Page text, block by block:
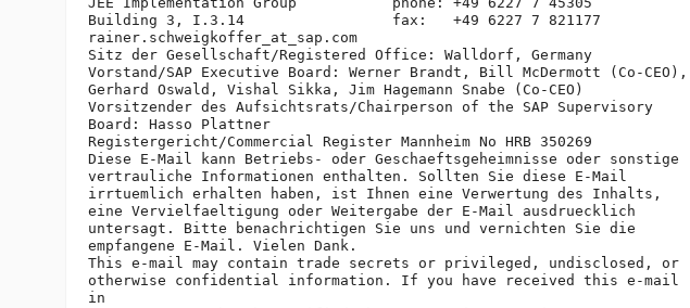
Building 3, I.3.14                 fax:   +49 6227 7 821177
rainer.schweigkoffer_at_sap. com
Sitz der Gesellschaft/Registered Office: Walldorf, Germany
Vorstand/SAP Executive Board: Werner Brandt, Bill McDermott (Co-CEO),
Gerhard Oswald, Vishal Sikka, Jim Hagemann Snabe (Co-CEO)
Vorsitzender des Aufsichtsrats/Chairperson of the SAP Supervisory
Board: Hasso Plattner
Registergericht/Commercial Register Mannheim No HRB 350269
Diese E-Mail kann Betriebs- oder Geschaeftsgeheimnisse oder sonstige
vertrauliche Informationen enthalten. Sollten Sie diese E-Mail
irrtuemlich erhalten haben, ist Ihnen eine Verwertung des Inhalts,
eine Vervielfaeltigung oder Weitergabe der E-Mail ausdruecklich
untersagt. Bitte benachrichtigen Sie uns und vernichten Sie die
empfangene E-Mail. Vielen Dank.
This e-mail may contain trade secrets or privileged, undisclosed, or
otherwise confidential information. If you have received this e-mail
in